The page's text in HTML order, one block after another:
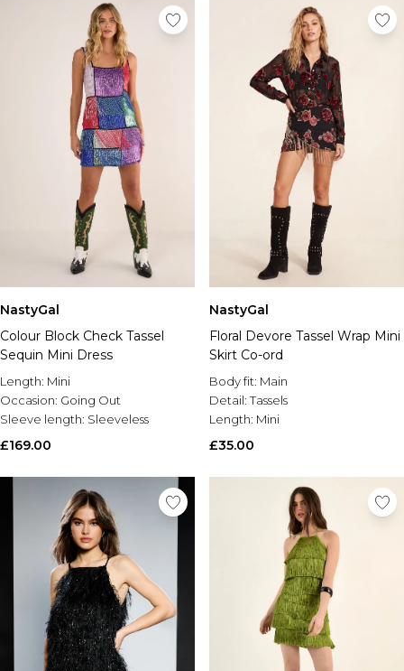
NastyGal
Colour Block Check Tassel
Sequin Mini Dress
Length: Mini
Occasion: Going Out
Sleeve length: Sleeveless
£169.00
NastyGal
Floral Devore Tassel Wrap Mini
Skirt Co-ord
Body fit: Main
Detail:Tassels
Length: Mini
£35.00